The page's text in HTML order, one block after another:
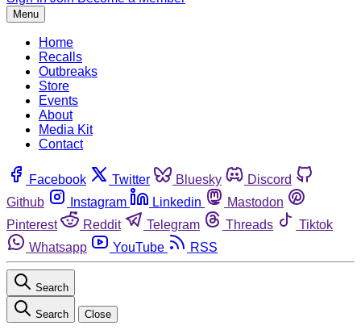
Menu
Home
Recalls
Outbreaks
Store
Events
About
Media Kit
Contact
Facebook Twitter Bluesky
Discord
Github
Instagram Linkedin
Mastodon
Pinterest
Reddit Telegram Threads
Tiktok
Whatsapp
YouTube RSS
Search
Search Close